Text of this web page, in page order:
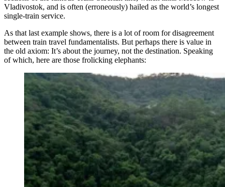
Vladivostok, and is often (erroneously) hailed as the world’s longest
single-train service.
As that last example shows, there is a lot of room for disagreement
between train travel fundamentalists. But perhaps there is value in
the old axiom: It’s about the journey, not the destination. Speaking
of which, here are those frolicking elephants: